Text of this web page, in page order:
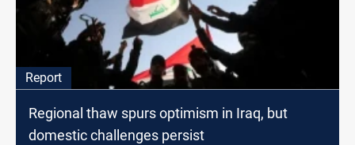
Report
Regional thaw spurs optimism in Iraq, but
domestic challenges persist